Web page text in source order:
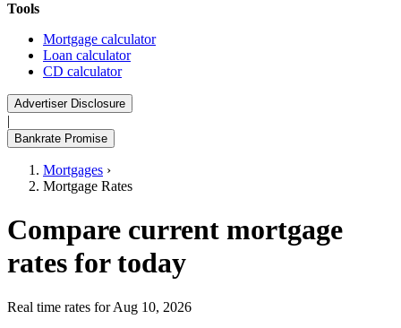
Tools
Mortgage calculator
Loan calculator
CD calculator
Advertiser Disclosure
|
Bankrate Promise
Mortgages ›
Mortgage Rates
Compare current mortgage
rates for today
Real time rates for Aug 10, 2026